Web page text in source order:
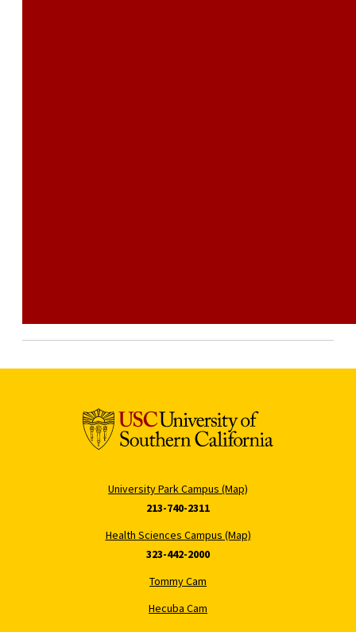
University Park Campus (Map)
213-740-2311
Health Sciences Campus (Map)
323-442-2000
Tommy Cam
Hecuba Cam